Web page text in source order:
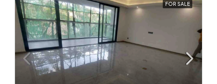
FOR SALE